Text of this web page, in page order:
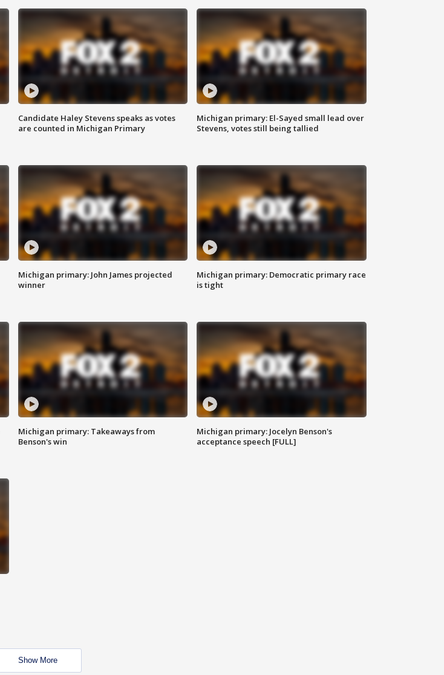
Candidate Haley Stevens speaks as votes
are counted in Michigan Primary
Michigan primary: El-Sayed small lead over
Stevens, votes still being tallied
Michigan primary: John James projected
winner
Michigan primary: Democratic primary race
is tight
Michigan primary: Takeaways from
Benson's win
Michigan primary: Jocelyn Benson's
acceptance speech [FULL]
Show More